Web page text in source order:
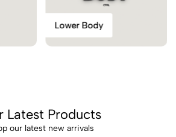
Lower Body
Latest Products
our latest new arrivals